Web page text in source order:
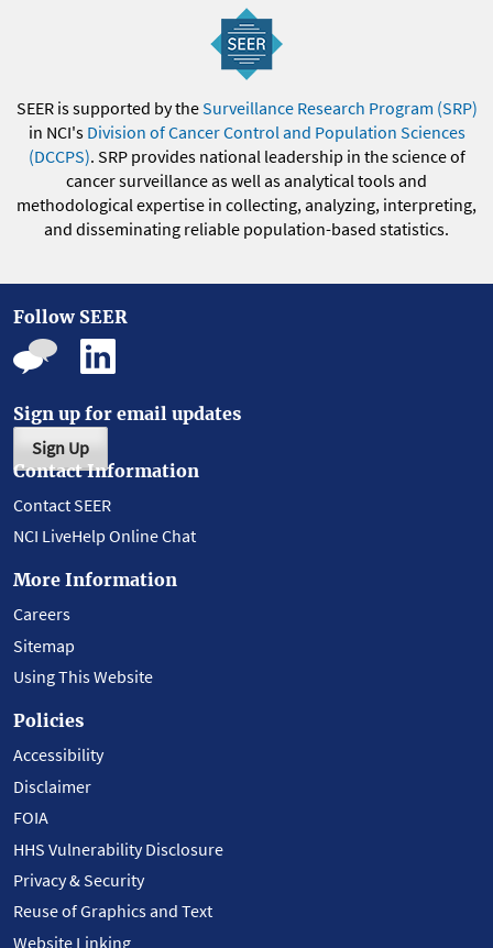
SEER is supported by theSurveillance Research Program (SRP)
in NCI's Division of Cancer Control and Population Sciences
(DCCPS). SRP provides national leadership in the science of
cancer surveillance as well as analytical tools and
methodological expertise in collecting, analyzing, interpreting,
and disseminating reliable population-based statistics.
Follow SEER
Sign up for email updates
Sign Up
Contact Information
Contact SEER
NCI LiveHelp Online Chat
More Information
Careers
Sitemap
Using This Website
Policies
Accessibility
Disclaimer
FOIA
HHS Vulnerability Disclosure
Privacy & Security
Reuse of Graphics and Text
Website Linking